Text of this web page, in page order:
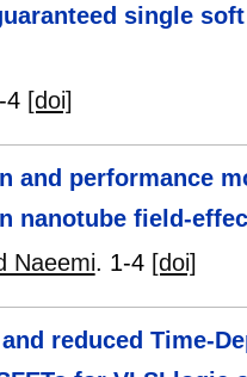
single
4 [doi]
and performance
nanotube field-
Naeemi. 1-4 [doi]
reduced Time-